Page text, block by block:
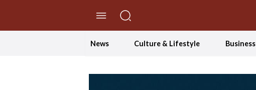
News Culture & Lifestyle Business